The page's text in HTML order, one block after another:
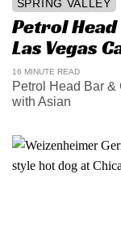
SPRING VALLEY
Petrol
Las Vegas
16 MINUTE READ
Petrol Head Bar
with Asian